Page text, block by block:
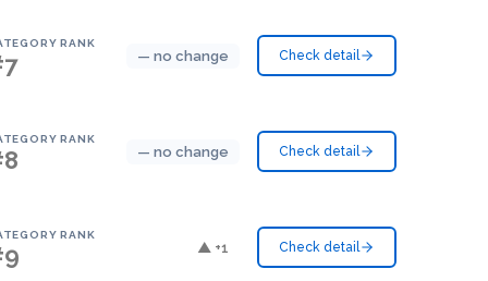
RANK
— no change Check detail
RANK
— no change Check detail
RANK
▲ +1 Check detail